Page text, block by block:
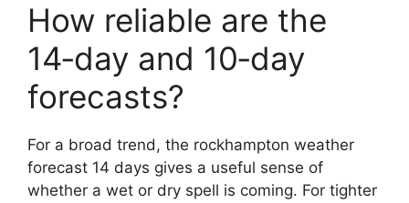
How reliable are the
14‑day and 10‑day
forecasts?
For a broad trend, the rockhampton weather
forecast 14 days gives a useful sense of
whether a wet or dry spell is coming. For tighter